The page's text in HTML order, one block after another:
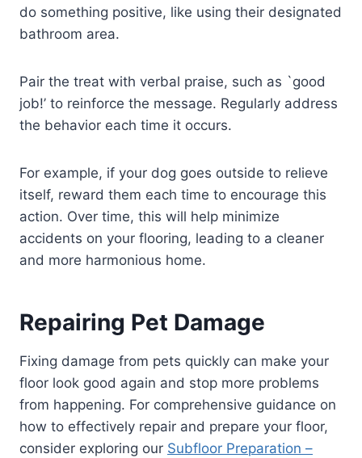
do something positive, like using their designated
bathroom area.
Pair the treat with verbal praise, such as `good
job!’ to reinforce the message. Regularly address
the behavior each time it occurs.
For example, if your dog goes outside to relieve
itself, reward them each time to encourage this
action. Over time, this will help minimize
accidents on your flooring, leading to a cleaner
and more harmonious home.
Repairing Pet Damage
Fixing damage from pets quickly can make your
floor look good again and stop more problems
from happening. For comprehensive guidance on
how to effectively repair and prepare your floor,
consider exploring our Subfloor Preparation –